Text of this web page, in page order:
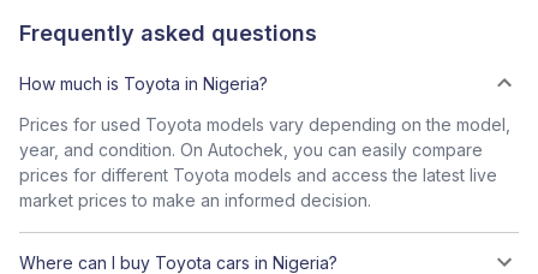
Frequently asked questions
How much is Toyota in Nigeria?
Prices for used Toyota models vary depending on the model,
year, and condition. On Autochek, you can easily compare
prices for different Toyota models and access the latest live
market prices to make an informed decision.
Where can I buy Toyota cars in Nigeria?